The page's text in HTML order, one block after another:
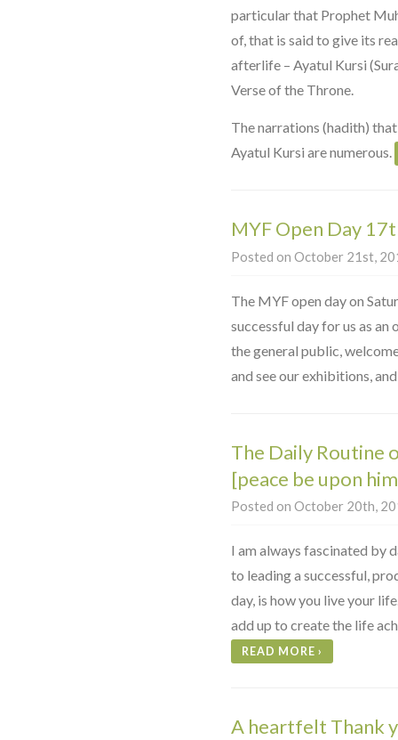
particular that Prophet
of, that is said to give its
afterlife – Ayatul Kursi
Verse of the Throne.
The narrations (hadith)
Ayatul Kursi are numerous.
MYF Open Day
Posted on October 21st,
The MYF open day on
successful day for us as
the general public,
and see our exhibitions,
The Daily Routine
[peace be upon
Posted on October 20th,
I am always fascinated by
to leading a successful,
day, is how you live your
add up to create the life
READ MORE ›
A heartfelt Thank